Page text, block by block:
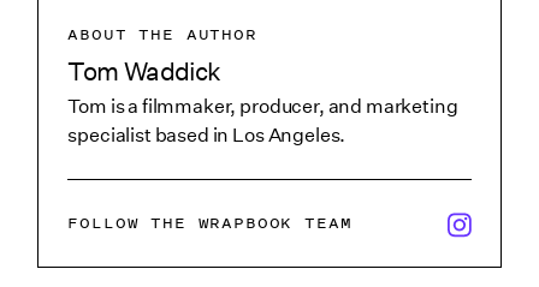
ABOUT THE AUTHOR
Tom Waddick
Tom is a filmmaker, producer, and marketing
specialist based in Los Angeles.
FOLLOW THE WRAPBOOK TEAM x/twitter